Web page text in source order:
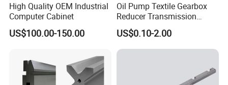
High Quality OEM Industrial
Computer Cabinet
US$100.00-150.00
Oil Pump Textile Gearbox
Reducer Transmission
Bearing Gear Spare Powder
Metallurgy Parts
US$0.10-2.00